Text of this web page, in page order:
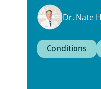
Dr. Nate
Conditions